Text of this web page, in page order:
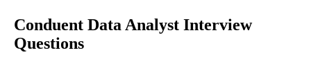
Conduent Data Analyst Interview
Questions